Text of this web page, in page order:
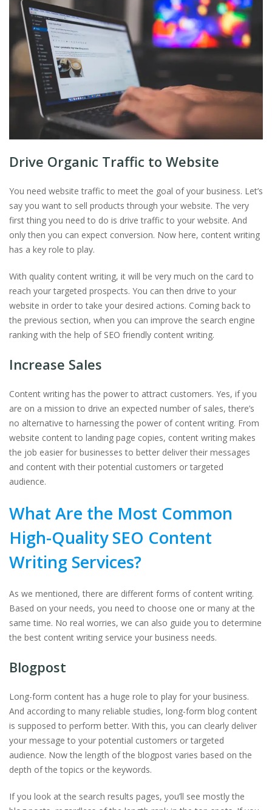
Drive Organic Traffic to Website
You need website traffic to meet the goal of your business. Let’s
say you want to sell products through your website. The very
first thing you need to do is drive traffic to your website. And
only then you can expect conversion. Now here, content writing
has a key role to play.
With quality content writing, it will be very much on the card to
reach your targeted prospects. You can then drive to your
website in order to take your desired actions. Coming back to
the previous section, when you can improve the search engine
ranking with the help of SEO friendly content writing.
Increase Sales
Content writing has the power to attract customers. Yes, if you
are on a mission to drive an expected number of sales, there’s
no alternative to harnessing the power of content writing. From
website content to landing page copies, content writing makes
the job easier for businesses to better deliver their messages
and content with their potential customers or targeted
audience.
What Are the Most Common
High-Quality SEO Content
Writing Services?
As we mentioned, there are different forms of content writing.
Based on your needs, you need to choose one or many at the
same time. No real worries, we can also guide you to determine
the best content writing service your business needs.
Blogpost
Long-form content has a huge role to play for your business.
And according to many reliable studies, long-form blog content
is supposed to perform better. With this, you can clearly deliver
your message to your potential customers or targeted
audience. Now the length of the blogpost varies based on the
depth of the topics or the keywords.
If you look at the search results pages, you’ll see mostly the